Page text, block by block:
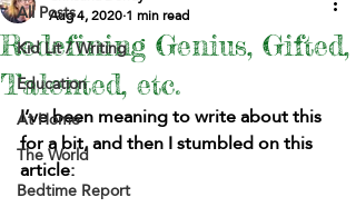
All Posts
Kid Lit / Writing
Education
At Home
The World
Bedtime Report
Redefining Genius, Gifted,
Talented, etc.
Aug 4, 20201 min read
I’ve been meaning to write about this
for a bit, and then I stumbled on this
article: